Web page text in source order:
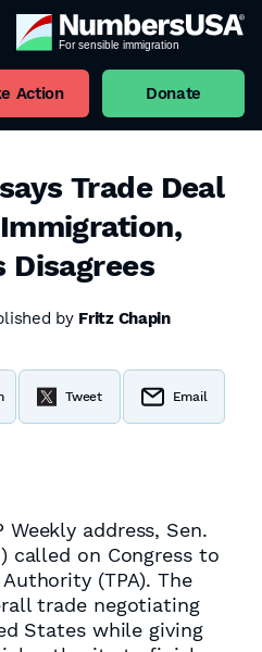
Action Donate
Trade Deal
Disagrees
by Fritz Chapin
Tweet Email
Weekly address, Sen.
called on Congress to
(TPA). The
trade negotiating
States while giving